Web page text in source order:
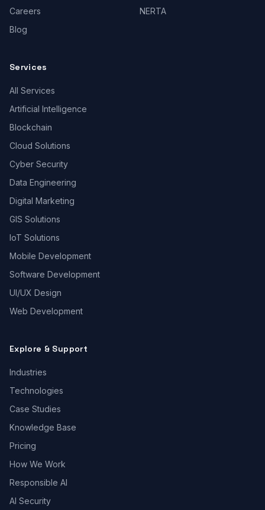
Careers
Blog
NERTA
Services
All Services
Artificial Intelligence
Blockchain
Cloud Solutions
Cyber Security
Data Engineering
Digital Marketing
GIS Solutions
IoT Solutions
Mobile Development
Software Development
UI/UX Design
Web Development
Explore & Support
Industries
Technologies
Case Studies
Knowledge Base
Pricing
How We Work
Responsible AI
AI Security